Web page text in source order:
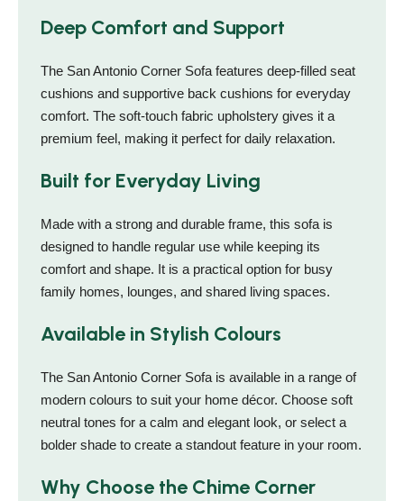
Deep Comfort and Support
The San Antonio Corner Sofa features deep-filled seat
cushions and supportive back cushions for everyday
comfort. The soft-touch fabric upholstery gives it a
premium feel, making it perfect for daily relaxation.
Built for Everyday Living
Made with a strong and durable frame, this sofa is
designed to handle regular use while keeping its
comfort and shape. It is a practical option for busy
family homes, lounges, and shared living spaces.
Available in Stylish Colours
The San Antonio Corner Sofa is available in a range of
modern colours to suit your home décor. Choose soft
neutral tones for a calm and elegant look, or select a
bolder shade to create a standout feature in your room.
Why Choose the Chime Corner